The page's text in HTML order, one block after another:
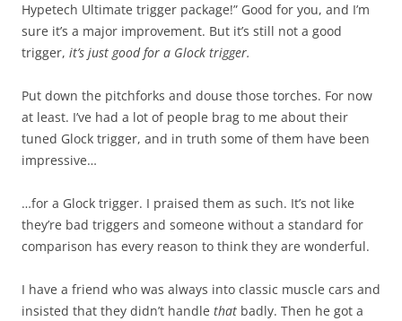
Hypetech Ultimate trigger package!” Good for you, and I’m
sure it’s a major improvement. But it’s still not a good
trigger, it’s just good for a Glock trigger.
Put down the pitchforks and douse those torches. For now
at least. I’ve had a lot of people brag to me about their
tuned Glock trigger, and in truth some of them have been
impressive…
…for a Glock trigger. I praised them as such. It’s not like
they’re bad triggers and someone without a standard for
comparison has every reason to think they are wonderful.
I have a friend who was always into classic muscle cars and
insisted that they didn’t handle that badly. Then he got a